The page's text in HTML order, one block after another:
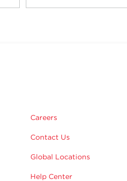
Careers
Contact Us
Global Locations
Help Center